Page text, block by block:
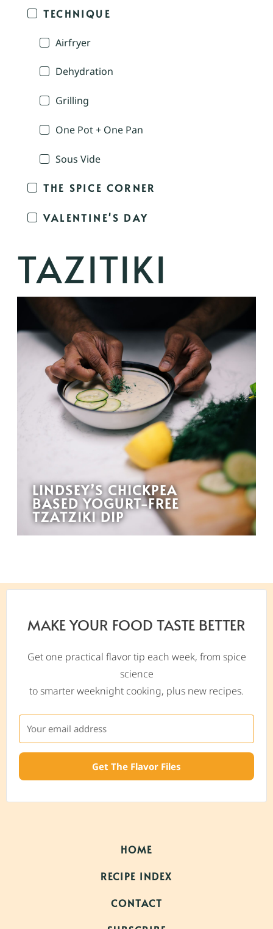
TECHNIQUE
Airfryer
Dehydration
Grilling
One Pot + One Pan
Sous Vide
THE SPICE CORNER
VALENTINE'S DAY
TAZITIKI
LINDSEY’S CHICKPEA
BASED YOGURT-FREE
TZATZIKI DIP
MAKE YOUR FOOD TASTE BETTER
Get one practical flavor tip each week, from spice
science
to smarter weeknight cooking, plus new recipes.
Get The Flavor Files
HOME
RECIPE INDEX
CONTACT